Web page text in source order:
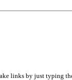
links by just typing